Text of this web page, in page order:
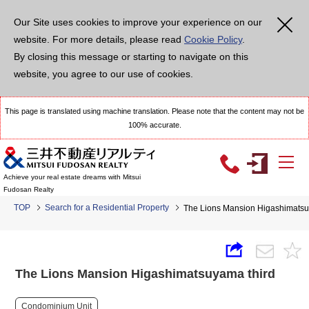
Our Site uses cookies to improve your experience on our
website. For more details, please read Cookie Policy.
By closing this message or starting to navigate on this
website, you agree to our use of cookies.
This page is translated using machine translation. Please note that the content may not be
100% accurate.
Achieve your real estate dreams with Mitsui
Fudosan Realty
TOP Search for a Residential Property The Lions Mansion
The Lions Mansion Higashimatsuyama third
Condominium Unit